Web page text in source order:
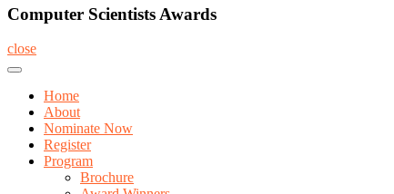
Computer Scientists Awards
close
Home
About
Nominate Now
Register
Program
Brochure